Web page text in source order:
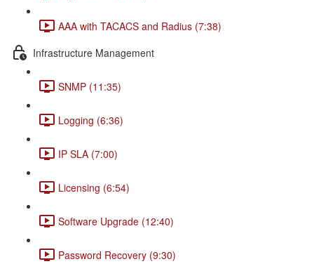
AAA with TACACS and Radius (7:38)
Infrastructure Management
SNMP (11:35)
Logging (6:36)
IP SLA (7:00)
Licensing (6:54)
Software Upgrade (12:40)
Password Recovery (9:30)